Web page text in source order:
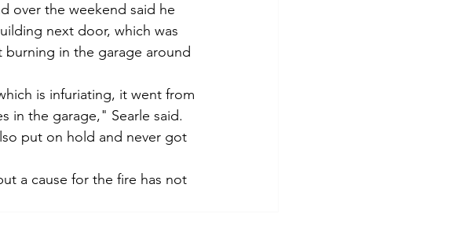
over the weekend said he
next door, which was
in the garage around
is infuriating, it went from
in the garage," Searle said.
put on hold and never got
a cause for the fire has not